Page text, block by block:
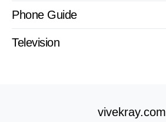
Phone Guide
Television
vivekray.com